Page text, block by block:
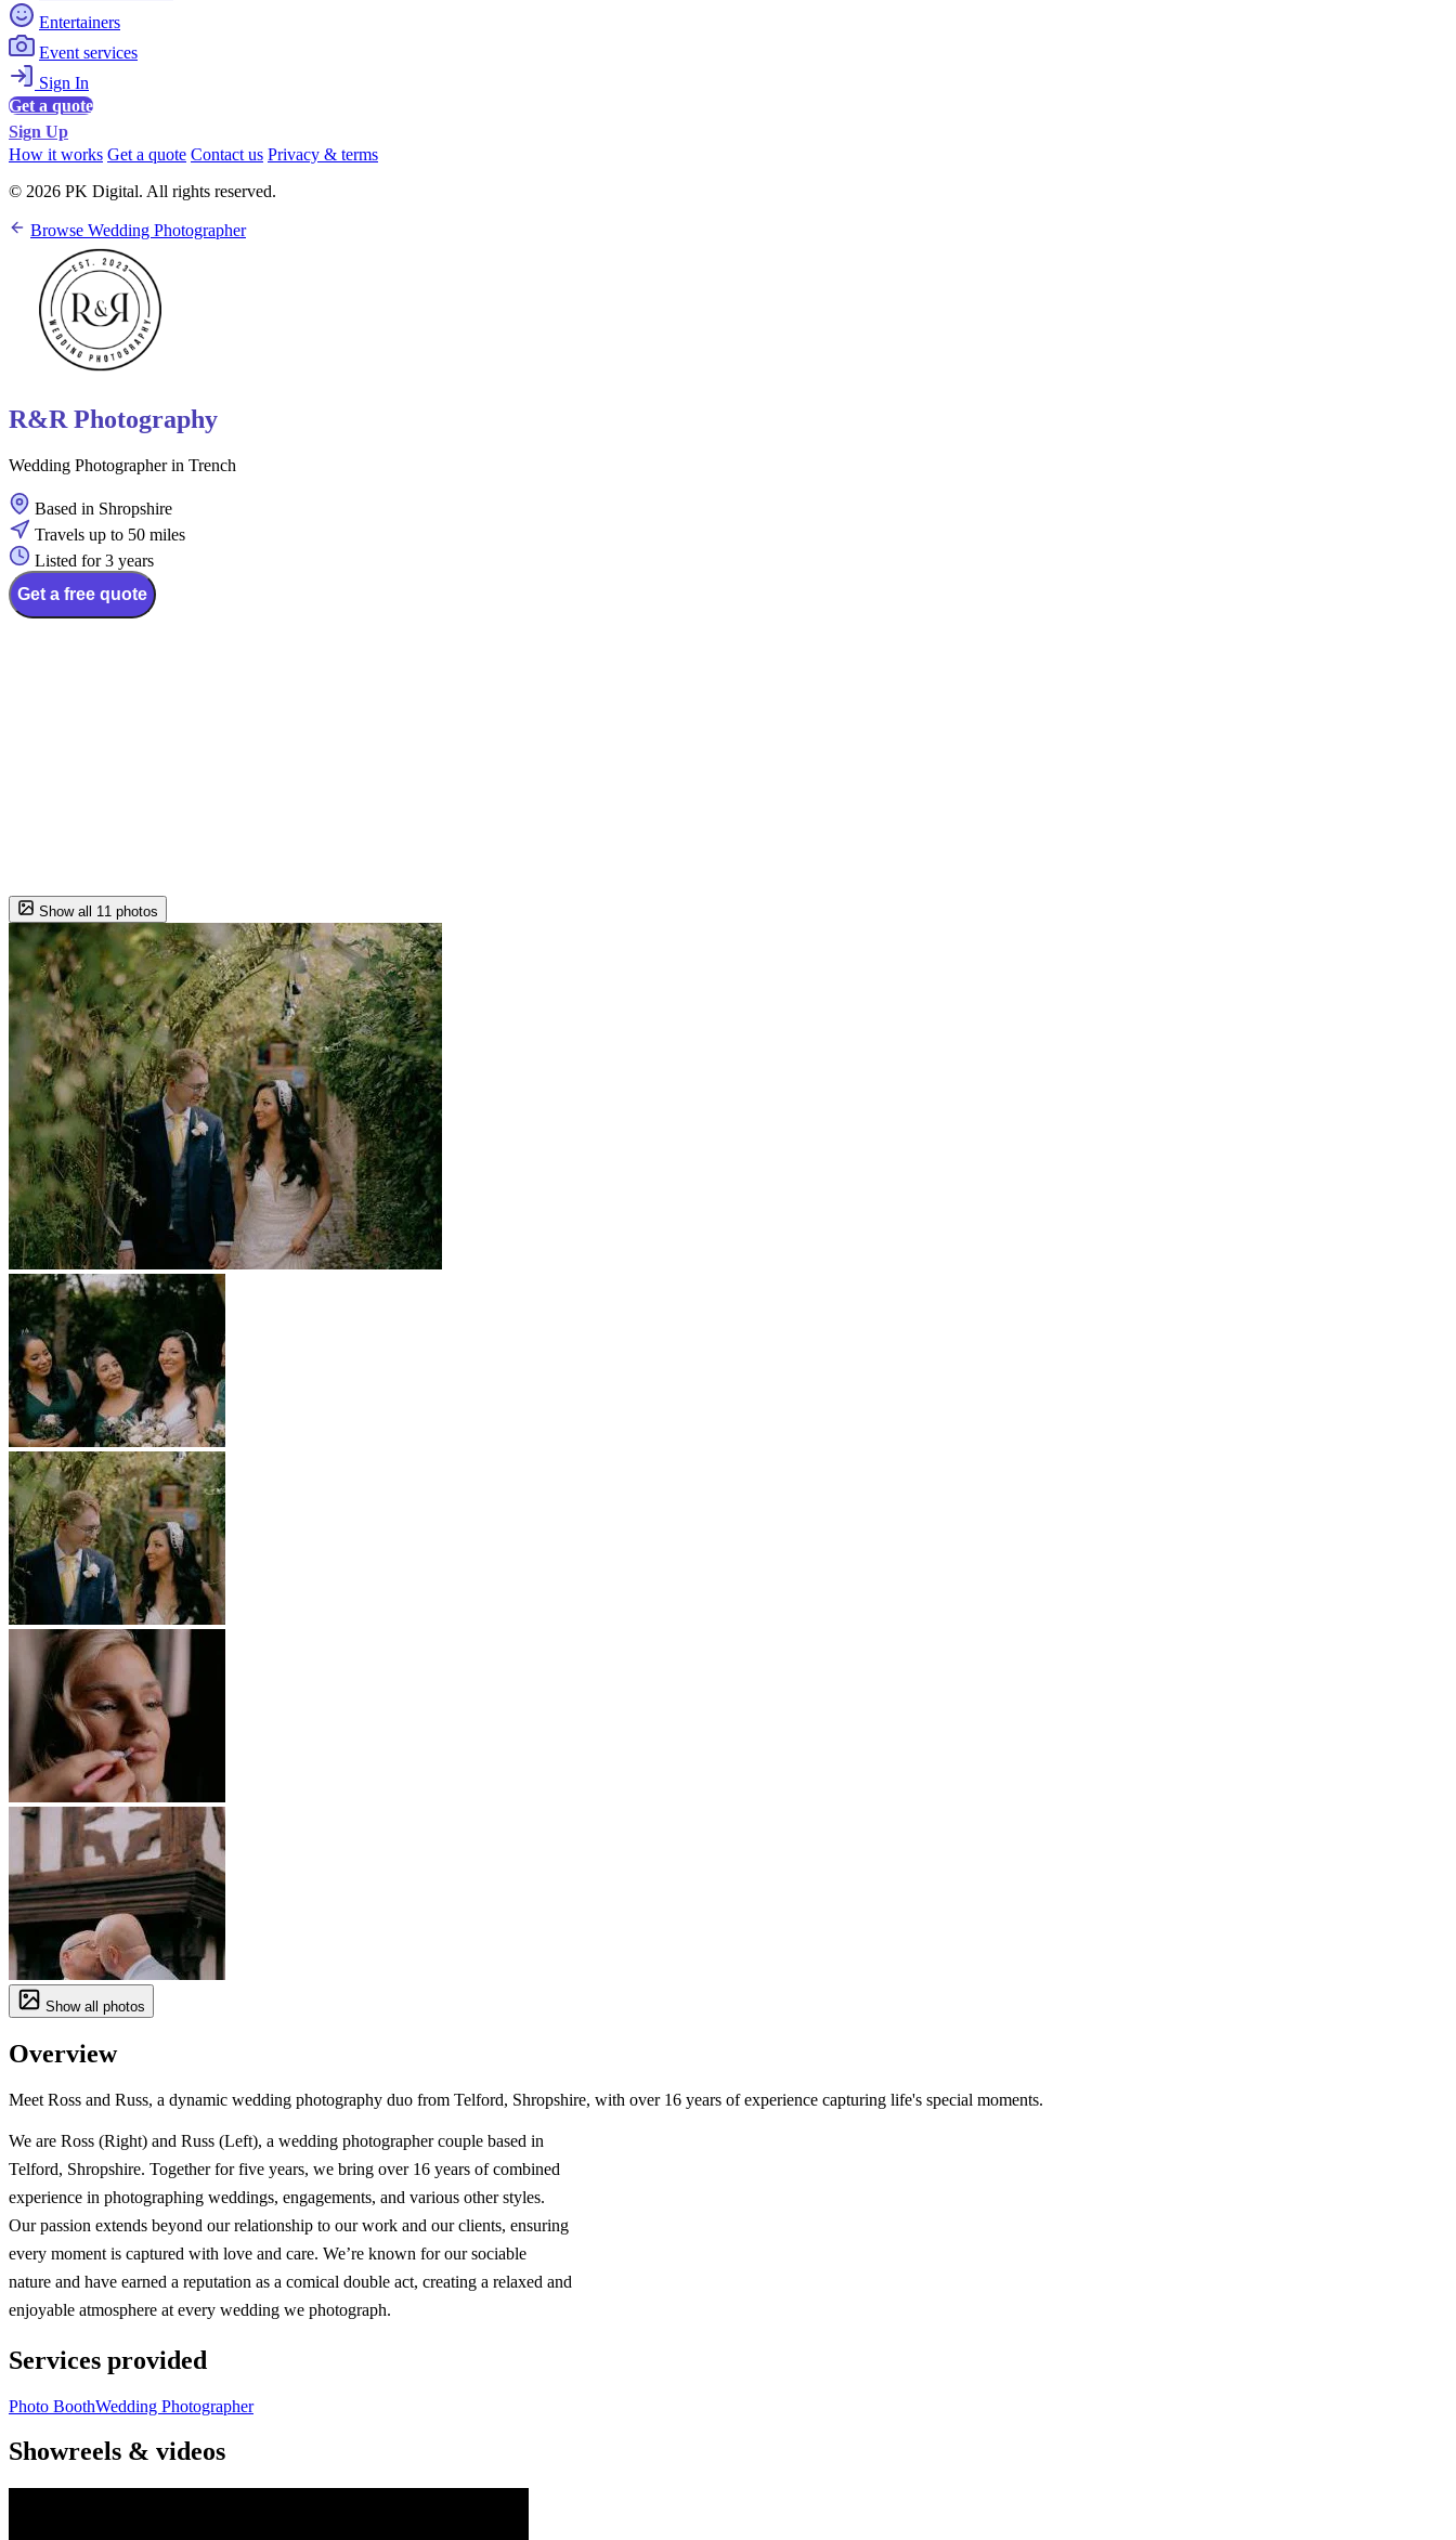
Entertainers
Event services
Sign In
Get a quote
Sign Up
How it works Get a quote Contact us Privacy & terms
© 2026 PK Digital. All rights reserved.
Browse Wedding Photographer
R&R Photography
Wedding Photographer in Trench
Based in Shropshire
Travels up to 50 miles
Listed for 3 years
Get a free quote
Show all 11 photos
Show all photos
Overview
Meet Ross and Russ, a dynamic wedding photography duo from Telford, Shropshire, with over 16 years of experience capturing life's special moments.
We are Ross (Right) and Russ (Left), a wedding photographer couple based in
Telford, Shropshire. Together for five years, we bring over 16 years of combined
experience in photographing weddings, engagements, and various other styles.
Our passion extends beyond our relationship to our work and our clients, ensuring
every moment is captured with love and care. We’re known for our sociable
nature and have earned a reputation as a comical double act, creating a relaxed and
enjoyable atmosphere at every wedding we photograph.
Services provided
Photo BoothWedding Photographer
Showreels & videos